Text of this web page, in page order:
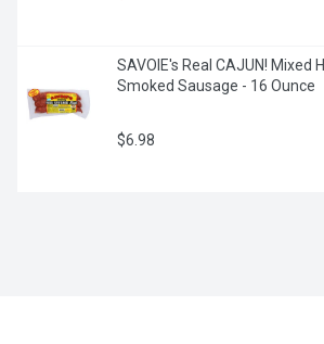
SAVOIE's Real CAJUN! Mixed
Smoked Sausage - 16 Ounce
$6.98